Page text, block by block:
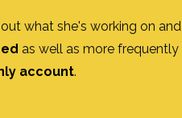
what she's working on and
as well as more frequently
account.